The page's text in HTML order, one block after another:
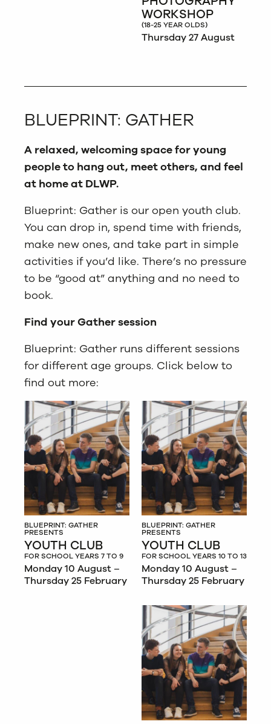
WORKSHOP
(18-25 YEAR OLDS)
Thursday 27 August
BLUEPRINT: GATHER
A relaxed, welcoming space for young
people to hang out, meet others, and feel
at home at DLWP.
Blueprint: Gather is our open youth club.
You can drop in, spend time with friends,
make new ones, and take part in simple
activities if you’d like. There’s no pressure
to be “good at” anything and no need to
book.
Find your Gather session
Blueprint: Gather runs different sessions
for different age groups. Click below to
find out more:
BLUEPRINT: GATHER
PRESENTS
YOUTH CLUB
FOR SCHOOL YEARS 7 TO 9
Monday 10 August –
Thursday 25 February
BLUEPRINT: GATHER
PRESENTS
YOUTH CLUB
FOR SCHOOL YEARS 10 TO 13
Monday 10 August –
Thursday 25 February